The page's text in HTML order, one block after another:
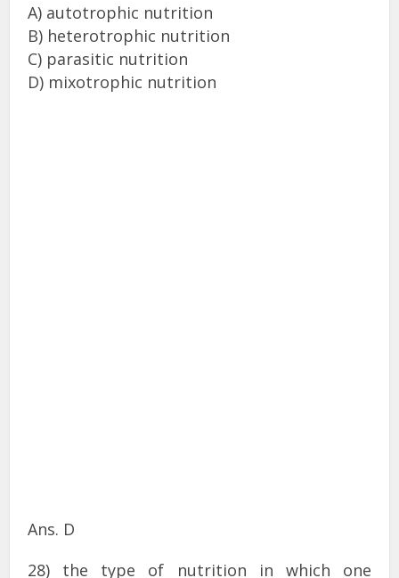
A) autotrophic nutrition
B) heterotrophic nutrition
C) parasitic nutrition
D) mixotrophic nutrition
Ans. D
28) the type of nutrition in which one